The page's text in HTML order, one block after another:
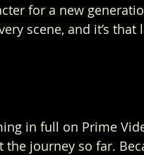
for a new
scene, and it’s
in full on Prime
journey so far.